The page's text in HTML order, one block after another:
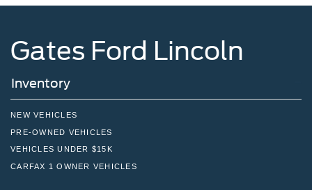
Gates Ford Lincoln
Inventory
NEW VEHICLES
PRE-OWNED VEHICLES
VEHICLES UNDER $15K
CARFAX 1 OWNER VEHICLES